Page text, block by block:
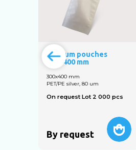
Vacuum pouches
300х400 mm
300х400 mm
PET/PE silver, 80 um
On request Lot 2 000 pcs
By request